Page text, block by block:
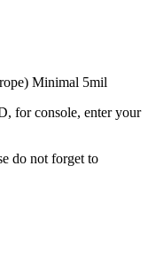
Minimal 5mil
for console, enter your
do not forget to